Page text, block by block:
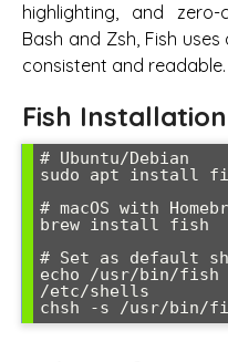
highlighting, and zero-
Bash and Zsh, Fish
consistent and readable.
Fish
# Ubuntu/Debian
sudo apt install
# macOS with
brew install fish
# Set as default
echo /usr/bin/fish
/etc/shells